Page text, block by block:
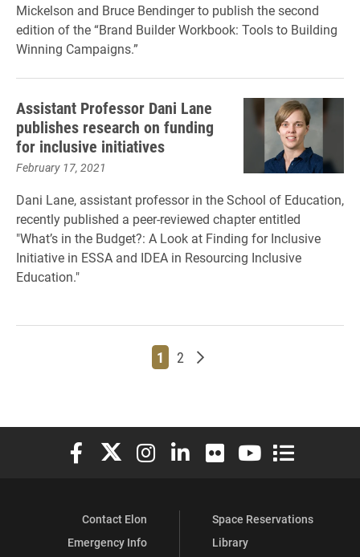
Mickelson and Bruce Bendinger to publish the second
edition of the “Brand Builder Workbook: Tools to Building
Winning Campaigns.”
Assistant Professor Dani Lane
publishes research on funding
for inclusive initiatives
February 17, 2021
Dani Lane, assistant professor in the School of Education,
recently published a peer-reviewed chapter entitled
"What’s in the Budget?: A Look at Finding for Inclusive
Initiative in ESSA and IDEA in Resourcing Inclusive
Education."
Page
1 Page
2 Older posts
Elon University Facebook
Elon University X (formerly Twitter)
Elon University Instagram
Elon University LinkedIn
Elon University Flickr
Elon University
Elon
Contact Elon
Emergency Info
Space Reservations
Library